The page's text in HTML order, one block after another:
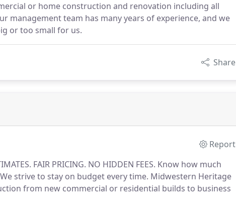
or home construction and renovation including all
management team has many years of experience, and we
or too small for us.
Share
Report
FAIR PRICING. NO HIDDEN FEES. Know how much
strive to stay on budget every time. Midwestern Heritage
from new commercial or residential builds to business